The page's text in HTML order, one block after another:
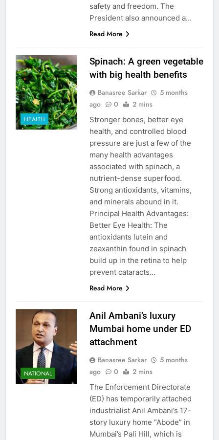
safety and freedom. The
President also announced a…
Read More
HEALTH
Spinach: A green vegetable
with big health benefits
Banasree Sarkar
5 months
ago
0 2 mins
Stronger bones, better eye
health, and controlled blood
pressure are just a few of the
many health advantages
associated with spinach, a
nutrient-dense superfood.
Strong antioxidants, vitamins,
and minerals abound in it.
Principal Health Advantages:
Better Eye Health: The
antioxidants lutein and
zeaxanthin found in spinach
build up in the retina to help
prevent cataracts…
Read More
NATIONAL
Anil Ambani’s luxury
Mumbai home under ED
attachment
Banasree Sarkar
5 months
ago
0 2 mins
The Enforcement Directorate
(ED) has temporarily attached
industrialist Anil Ambani’s 17-
story luxury home “Abode” in
Mumbai’s Pali Hill, which is